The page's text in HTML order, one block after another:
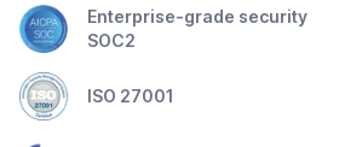
Enterprise-grade security
SOC2
ISO 27001